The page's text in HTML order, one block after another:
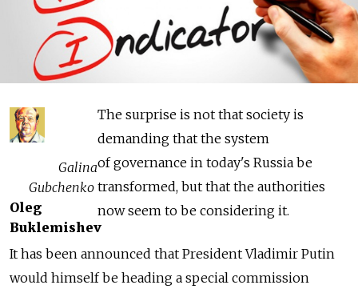
Galina
Gubchenko
Oleg
Buklemishev
The surprise is not that society is
demanding that the system
of governance in today's Russia be
transformed, but that the authorities
now seem to be considering it.
It has been announced that President Vladimir Putin
would himself be heading a special commission